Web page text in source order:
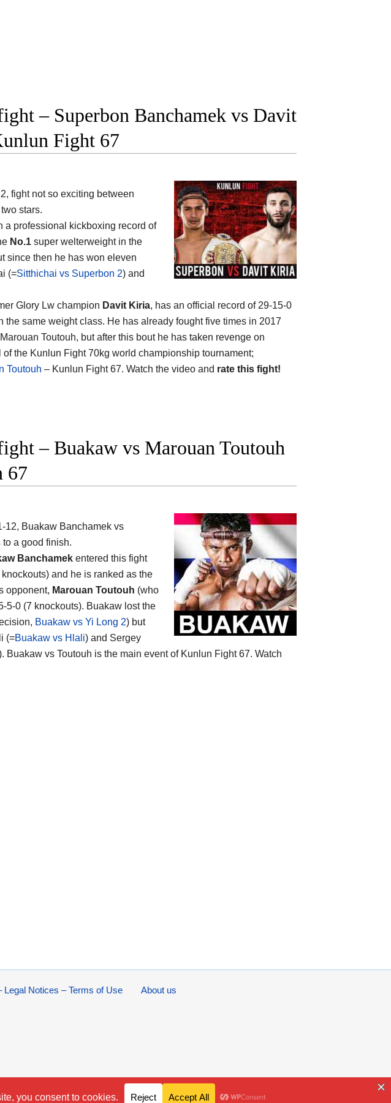
– Superbon Banchamek vs Davit
Fight 67
fight not so exciting between
stars.
a professional kickboxing record of
No.1 super welterweight in the
since then he has won eleven
(=Sitthichai vs Superbon 2) and
Glory Lw champion Davit Kiria, has an official record of 29-15-0
the same weight class. He has already fought five times in 2017
Toutouh, but after this bout he has taken revenge on
the Kunlun Fight 70kg world championship tournament;
Toutouh – Kunlun Fight 67. Watch the video and rate this fight!
– Buakaw vs Marouan Toutouh
67
12, Buakaw Banchamek vs
a good finish.
Banchamek entered this fight
and he is ranked as the
opponent, Marouan Toutouh (who
5-0 (7 knockouts). Buakaw lost the
Buakaw vs Yi Long 2) but
(=Buakaw vs Hlali) and Sergey
Buakaw vs Toutouh is the main event of Kunlun Fight 67. Watch
About us
Legal Notices – Terms of Use